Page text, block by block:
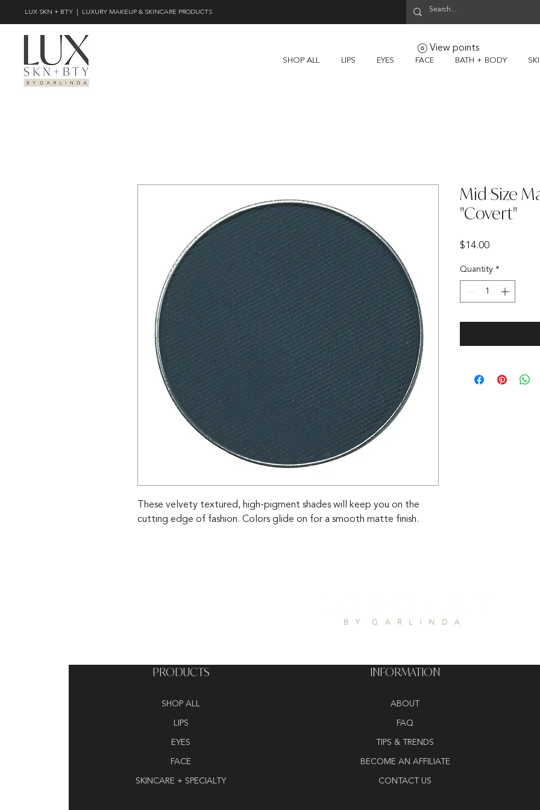
LUX SKN + BTY | LUXURY MAKEUP & SKINCARE PRODUCTS
SHOP ALL LIPS EYES FACE BATH + BODY
View points
These velvety textured, high-pigment shades will keep you on the
cutting edge of fashion. Colors glide on for a smooth matte finish.
Mid Size
"Covert"
$14.00Price
Quantity *
PRODUCTS
SHOP ALL
LIPS
EYES
FACE
SKINCARE + SPECIALTY
INFORMATION
ABOUT
FAQ
TIPS & TRENDS
BECOME AN AFFILIATE
CONTACT US